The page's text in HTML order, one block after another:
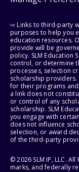
⇨ Links to third-party
purposes to help you
education resources.
provide will be
policy. SLM Education
control, or determine
processes, selection
scholarship
for their programs
a link does not
or control of any
scholarship. SLM
you engage with
does not influence
selection, or award
of the third-party
© 2026 SLM IP, LLC. All
marks, and federally